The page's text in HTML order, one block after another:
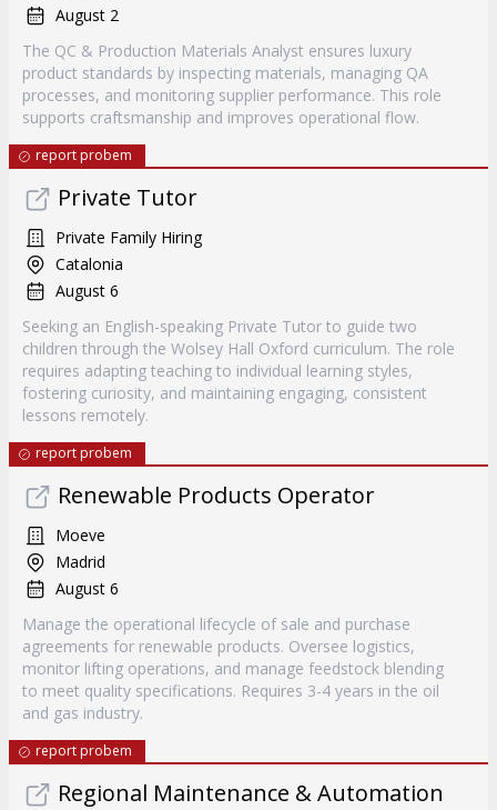
August 2
The QC & Production Materials Analyst ensures luxury
product standards by inspecting materials, managing QA
processes, and monitoring supplier performance. This role
supports craftsmanship and improves operational flow.
report probem
Private Tutor
Private Family Hiring
Catalonia
August 6
Seeking an English-speaking Private Tutor to guide two
children through the Wolsey Hall Oxford curriculum. The role
requires adapting teaching to individual learning styles,
fostering curiosity, and maintaining engaging, consistent
lessons remotely.
report probem
Renewable Products Operator
Moeve
Madrid
August 6
Manage the operational lifecycle of sale and purchase
agreements for renewable products. Oversee logistics,
monitor lifting operations, and manage feedstock blending
to meet quality specifications. Requires 3-4 years in the oil
and gas industry.
report probem
Regional Maintenance & Automation